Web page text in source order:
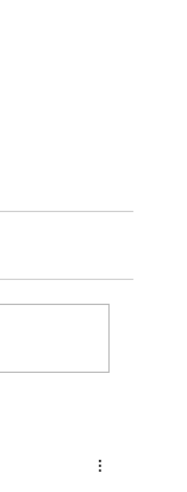
NVMe-